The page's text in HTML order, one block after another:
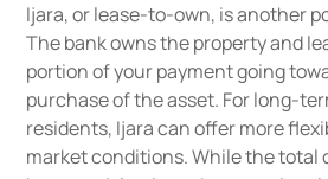
Ijara, or lease-to-own, is another
The bank owns the property and
portion of your payment going
purchase of the asset. For long-
residents, Ijara can offer more
market conditions. While the total